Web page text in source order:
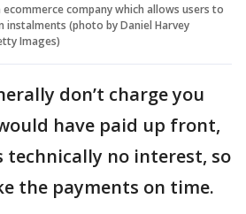
ecommerce company which allows users to
instalments (photo by Daniel Harvey
Images)
don’t charge you
have paid up front,
technically no interest, so
the payments on time.